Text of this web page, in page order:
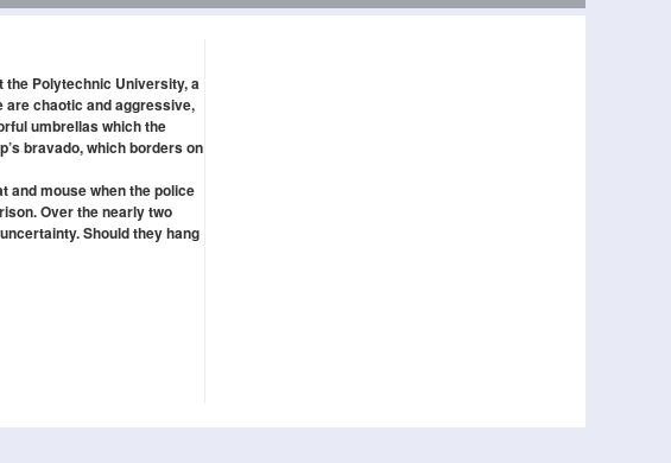
the Polytechnic University, a
are chaotic and aggressive,
umbrellas which the
bravado, which borders on
and mouse when the police
Over the nearly two
Should they hang